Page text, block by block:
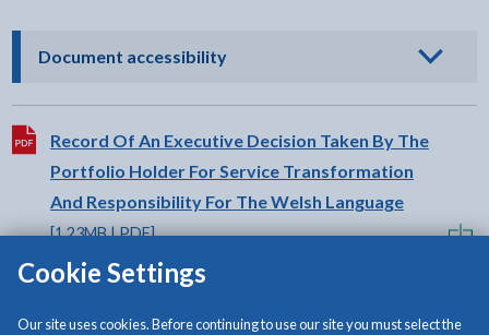
Cookie Settings
Our site uses cookies. Before continuing to use our site you must select the
Document accessibility- click to view options
Download:
Record Of An Executive Decision Taken By The
Portfolio Holder For Service Transformation
And Responsibility For The Welsh Language
[1.23MB | PDF]